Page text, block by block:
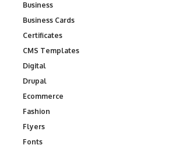
Business
Business Cards
Certificates
CMS Templates
Digital
Drupal
Ecommerce
Fashion
Flyers
Fonts